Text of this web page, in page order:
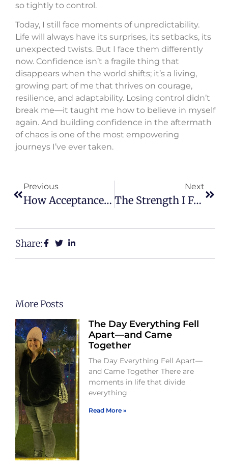
so tightly to control.
Today, I still face moments of unpredictability.
Life will always have its surprises, its setbacks, its
unexpected twists. But I face them differently
now. Confidence isn’t a fragile thing that
disappears when the world shifts; it’s a living,
growing part of me that thrives on courage,
resilience, and adaptability. Losing control didn’t
break me—it taught me how to believe in myself
again. And building confidence in the aftermath
of chaos is one of the most empowering
journeys I’ve ever taken.
Previous
How Acceptance Helped Me Heal Faster
Next
The Strength I Found In Saying “Enough”
Share:
More Posts
The Day Everything Fell
Apart—and Came
Together
The Day Everything Fell Apart—
and Came Together There are
moments in life that divide
everything
Read More »